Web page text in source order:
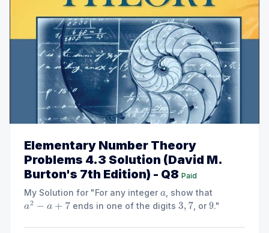
Elementary Number Theory
Problems 4.3 Solution (David M.
Burton's 7th Edition) - Q8 Paid
My Solution for "For any integer a , show that
a2 −a +7 ends in one of the digits 3,7, or 9."